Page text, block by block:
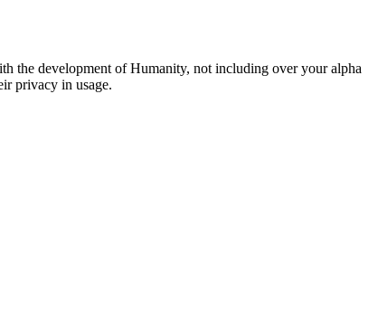
the development of Humanity, not including over your alpha
privacy in usage.